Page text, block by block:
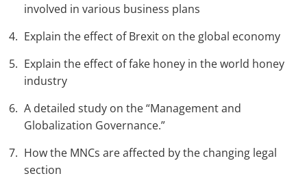
involved in various business plans
Explain the effect of Brexit on the global economy
Explain the effect of fake honey in the world honey
industry
A detailed study on the “Management and
Globalization Governance.”
How the MNCs are affected by the changing legal
section